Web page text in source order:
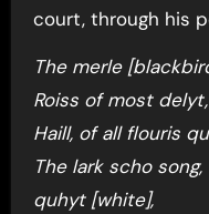
court, through his
The merle
Roiss of most delyt,
Haill, of all flouris
The lark scho song,
quhyt [white],